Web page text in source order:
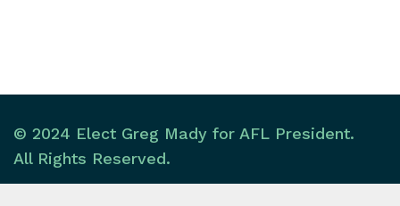
© 2024 Elect Greg Mady for AFL President.
All Rights Reserved.